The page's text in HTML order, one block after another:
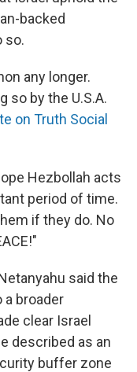
backed
so.
any longer.
so by the U.S.A.
on Truth Social
Hezbollah acts
period of time.
if they do. No
said the
a broader
clear Israel
described as an
buffer zone